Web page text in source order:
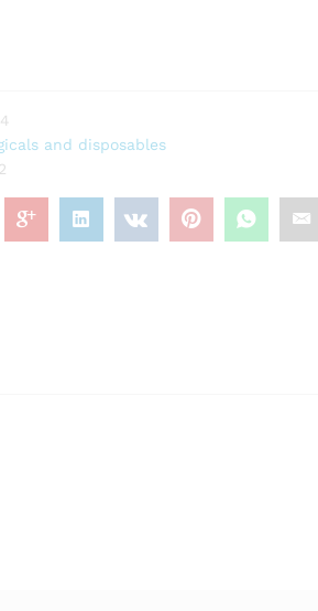
and disposables